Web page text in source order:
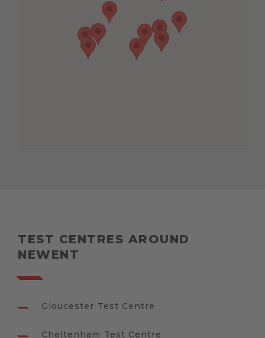
TEST CENTRES AROUND
NEWENT
Gloucester Test Centre
Cheltenham Test Centre